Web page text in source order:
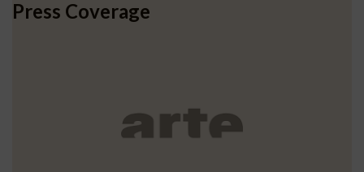
Press Coverage